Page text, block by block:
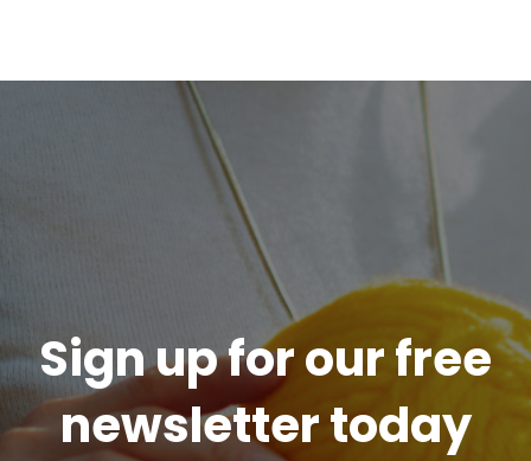
Sign up for our free
newsletter today